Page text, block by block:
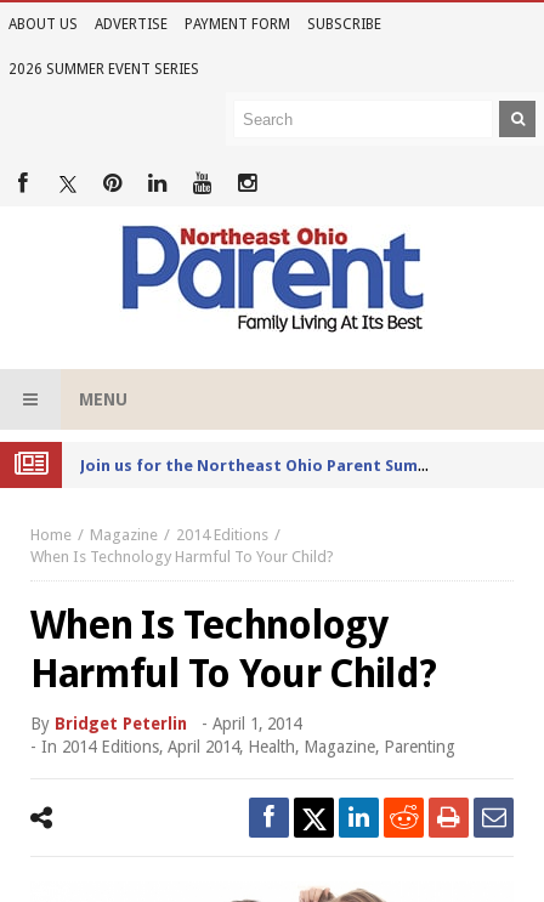
ABOUT US ADVERTISE PAYMENT FORM SUBSCRIBE
2026 SUMMER EVENT SERIES
MENU
Joi
n us for the Northeast Ohio Parent Summer Event Series in June
Home Magazine
2014 Editions
When Is Technology Harmful To Your Child?
When Is Technology
Harmful To Your Child?
By Bridget Peterlin - April 1, 2014
- In 2014 Editions, April 2014, Health, Magazine, Parenting